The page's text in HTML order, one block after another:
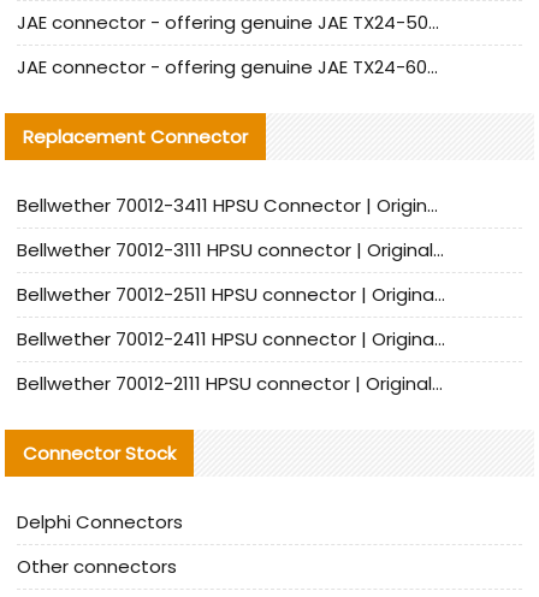
JAE connector - offering genuine JAE TX24-50R-12ST-H1E connector and alternatives
JAE connector - offering genuine JAE TX24-60R-6ST-N1E connector and alternative products
Replacement Connector​
Bellwether 70012-3411 HPSU Connector | Original Factory Agent | In Stock | Support Small Quantities
Bellwether 70012-3111 HPSU connector | Original factory agent | In stock | Support small quantities
Bellwether 70012-2511 HPSU connector | Original Factory Agent | In Stock | Support Small Quantities
Bellwether 70012-2411 HPSU connector | Original Factory Agent | In Stock | Support Small Quantities
Bellwether 70012-2111 HPSU connector | Original Factory Agent | In Stock | Support Small Quantities
Connector Stock
Delphi Connectors
Other connectors